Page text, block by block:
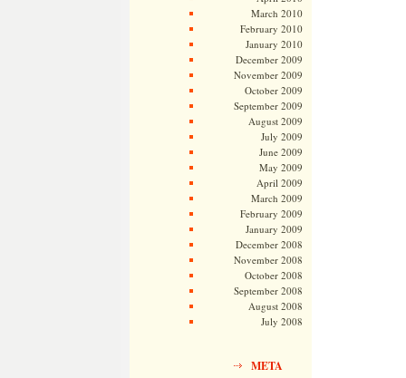
March 2010
February 2010
January 2010
December 2009
November 2009
October 2009
September 2009
August 2009
July 2009
June 2009
May 2009
April 2009
March 2009
February 2009
January 2009
December 2008
November 2008
October 2008
September 2008
August 2008
July 2008
META